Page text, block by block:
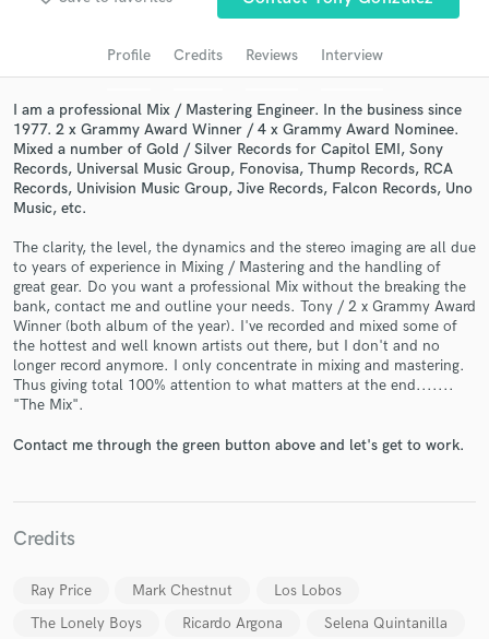
Profile Credits Reviews Interview
I am a professional Mix / Mastering Engineer. In the business since
1977. 2 x Grammy Award Winner / 4 x Grammy Award Nominee.
Mixed a number of Gold / Silver Records for Capitol EMI, Sony
Records, Universal Music Group, Fonovisa, Thump Records, RCA
Records, Univision Music Group, Jive Records, Falcon Records, Uno
Music, etc.
The clarity, the level, the dynamics and the stereo imaging are all due
to years of experience in Mixing / Mastering and the handling of
great gear. Do you want a professional Mix without the breaking the
bank, contact me and outline your needs. Tony / 2 x Grammy Award
Winner (both album of the year). I've recorded and mixed some of
the hottest and well known artists out there, but I don't and no
longer record anymore. I only concentrate in mixing and mastering.
Thus giving total 100% attention to what matters at the end.......
"The Mix".
Contact me through the green button above and let's get to work.
Credits
Ray Price Mark Chestnut
Los Lobos
The Lonely Boys
Ricardo Argona Selena Quintanilla
Search by credits or 'sounds like' and check out
Get Free Proposals
Contact pros directly with your project details
and receive handcrafted proposals and budgets
in a flash.
Make Amazing Music